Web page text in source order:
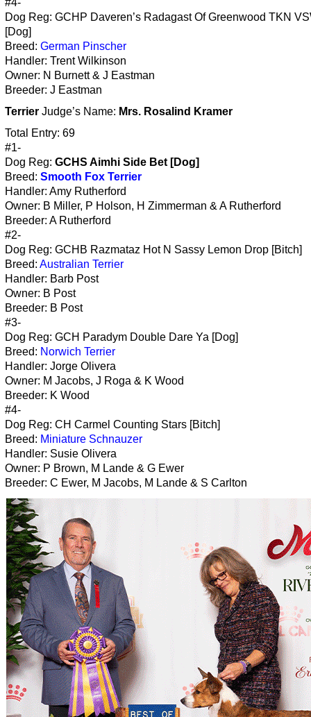
Dog Reg: GCHP Daveren’s Radagast Of Greenwood TKN
[Dog]
Breed: German Pinscher
Handler: Trent Wilkinson
Owner: N Burnett & J Eastman
Breeder: J Eastman
Terrier Judge’s Name: Mrs. Rosalind Kramer
Total Entry: 69
#1-
Dog Reg: GCHS Aimhi Side Bet [Dog]
Breed: Smooth Fox Terrier
Handler: Amy Rutherford
Owner: B Miller, P Holson, H Zimmerman & A Rutherford
Breeder: A Rutherford
#2-
Dog Reg: GCHB Razmataz Hot N Sassy Lemon Drop [Bitch]
Breed: Australian Terrier
Handler: Barb Post
Owner: B Post
Breeder: B Post
#3-
Dog Reg: GCH Paradym Double Dare Ya [Dog]
Breed: Norwich Terrier
Handler: Jorge Olivera
Owner: M Jacobs, J Roga & K Wood
Breeder: K Wood
#4-
Dog Reg: CH Carmel Counting Stars [Bitch]
Breed: Miniature Schnauzer
Handler: Susie Olivera
Owner: P Brown, M Lande & G Ewer
Breeder: C Ewer, M Jacobs, M Lande & S Carlton